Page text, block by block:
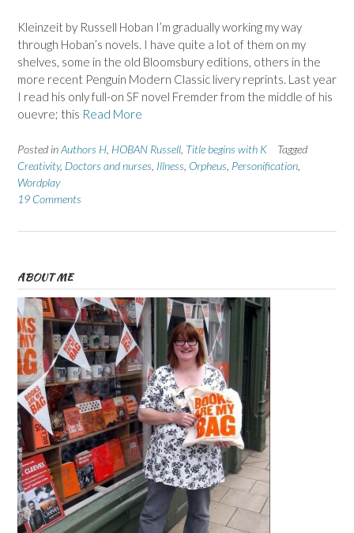
Kleinzeit by Russell Hoban I’m gradually working my way
through Hoban’s novels. I have quite a lot of them on my
shelves, some in the old Bloomsbury editions, others in the
more recent Penguin Modern Classic livery reprints. Last year
I read his only full-on SF novel Fremder from the middle of his
ouevre; this Read More
Posted inAuthors H HOBAN Russell Title begins with K
Tagged
Creativity, Doctors and nurses Illness Orpheus Personification
Wordplay
19 Comments
ABOUT ME